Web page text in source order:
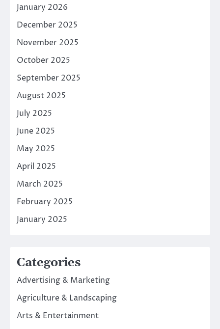
January 2026
December 2025
November 2025
October 2025
September 2025
August 2025
July 2025
June 2025
May 2025
April 2025
March 2025
February 2025
January 2025
Categories
Advertising & Marketing
Agriculture & Landscaping
Arts & Entertainment